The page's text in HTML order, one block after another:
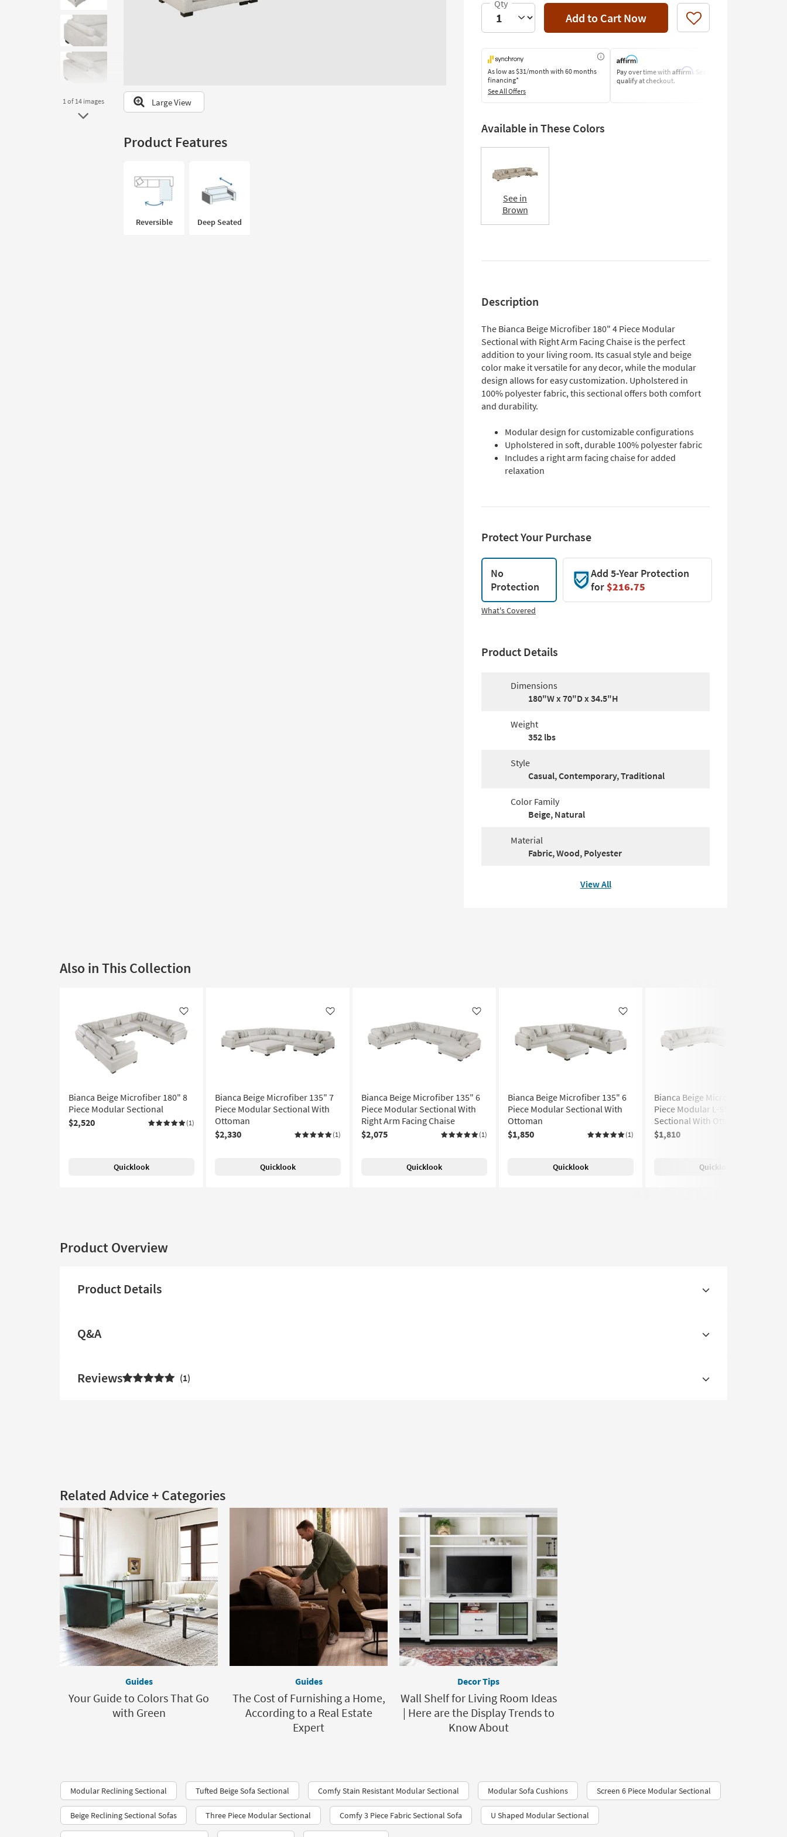
look
our
Trending
1of 14 images Large View
Product Features
Reversible Deep Seated
Add to Cart Now Like
As low as$31/month with 60 months
financing*
See All Offers
Pay over time with Affirm. See if you
qualify at checkout.
Available in These Colors
See in
Brown
Description
The Bianca Beige Microfiber 180" 4 Piece Modular
Sectional with Right Arm Facing Chaise is the perfect
addition to your living room. Its casual style and beige
color make it versatile for any decor, while the modular
design allows for easy customization. Upholstered in
100% polyester fabric, this sectional offers both comfort
and durability.
Modular design for customizable configurations
Upholstered in soft, durable 100% polyester fabric
Includes a right arm facing chaise for added
relaxation
Protect Your Purchase
No
Protection
Add 5-Year Protection
for$216.75
What's Covered
Product Details
Dimensions
180"W x 70"D x 34.5"H
Weight
352 lbs
Style
Casual, Contemporary, Traditional
Color Family
Beige, Natural
Material
Fabric, Wood, Polyester
View All
Also in This Collection
Like
Bianca Beige Microfiber 180" 8
Piece Modular Sectional
$2,520
(1)
Quicklook
Like
Bianca Beige Microfiber 135" 7
Piece Modular Sectional With
Ottoman
$2,330
(1)
Quicklook
Like
Bianca Beige Microfiber 135" 6
Piece Modular Sectional With
Right Arm Facing Chaise
$2,075
(1)
Quicklook
Like
Bianca Beige Microfiber 135" 6
Piece Modular Sectional With
Ottoman
$1,850
(1)
Quicklook
Bianca Beige Microfiber 135" 6
Piece Modular L-Shaped
Sectional With Ottoman
$1,810
Quicklook
Product Overview
Product Details
Q&A
Reviews 1
Related Advice + Categories
Guides
Your Guide to Colors That Go
with Green
Guides
The Cost of Furnishing a Home,
According to a Real Estate
Expert
Decor Tips
Wall Shelf for Living Room Ideas
| Here are the Display Trends to
Know About
Modular Reclining Sectional Tufted Beige Sofa Sectional Comfy Stain Resistant Modular Sectional Modular Sofa Cushions Screen 6 Piece Modular Sectional
Beige Reclining Sectional Sofas Three Piece Modular Sectional Comfy 3 Piece Fabric Sectional Sofa U Shaped Modular Sectional